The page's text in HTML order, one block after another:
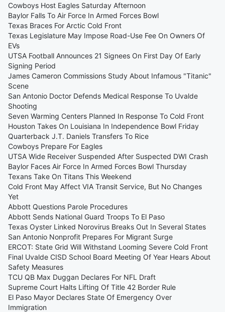
Cowboys Host Eagles Saturday Afternoon
Baylor Falls To Air Force In Armed Forces Bowl
Texas Braces For Arctic Cold Front
Texas Legislature May Impose Road-Use Fee On Owners Of
EVs
UTSA Football Announces 21 Signees On First Day Of Early
Signing Period
James Cameron Commissions Study About Infamous "Titanic"
Scene
San Antonio Doctor Defends Medical Response To Uvalde
Shooting
Seven Warming Centers Planned In Response To Cold Front
Houston Takes On Louisiana In Independence Bowl Friday
Quarterback J.T. Daniels Transfers To Rice
Cowboys Prepare For Eagles
UTSA Wide Receiver Suspended After Suspected DWI Crash
Baylor Faces Air Force In Armed Forces Bowl Thursday
Texans Take On Titans This Weekend
Cold Front May Affect VIA Transit Service, But No Changes
Yet
Abbott Questions Parole Procedures
Abbott Sends National Guard Troops To El Paso
Texas Oyster Linked Norovirus Breaks Out In Several States
San Antonio Nonprofit Prepares For Migrant Surge
ERCOT: State Grid Will Withstand Looming Severe Cold Front
Final Uvalde CISD School Board Meeting Of Year Hears About
Safety Measures
TCU QB Max Duggan Declares For NFL Draft
Supreme Court Halts Lifting Of Title 42 Border Rule
El Paso Mayor Declares State Of Emergency Over
Immigration